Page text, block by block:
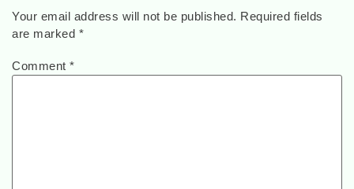
Your email address will not be published. Required fields
are marked *
Comment *